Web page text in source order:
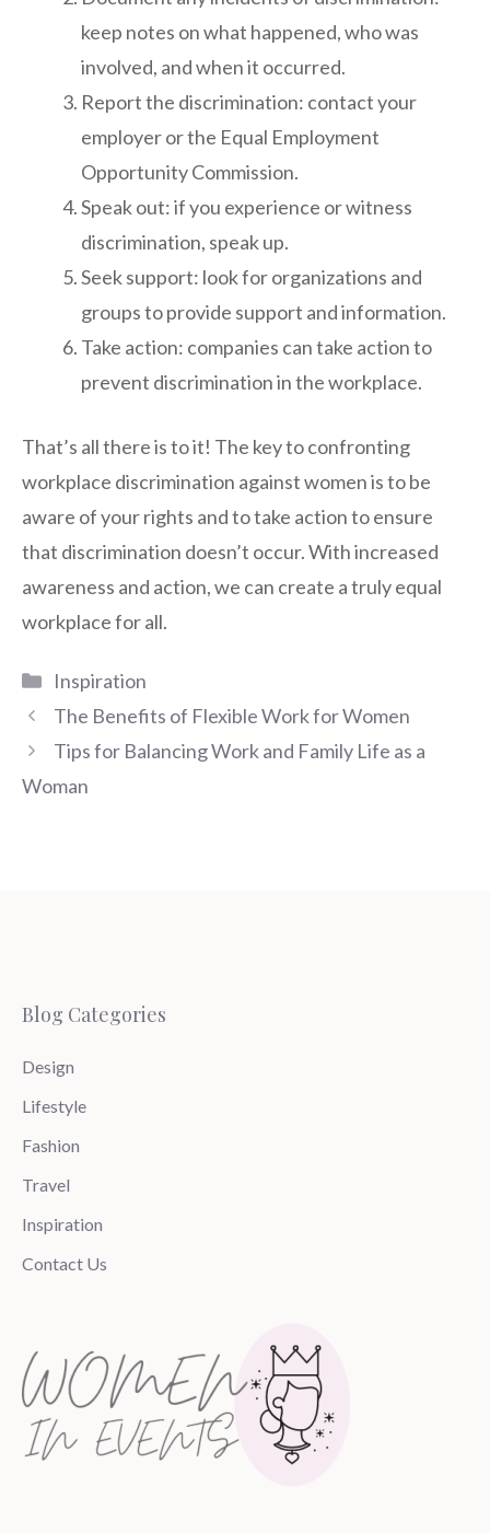
keep notes on what happened, who was
involved, and when it occurred.
Report the discrimination: contact your
employer or the Equal Employment
Opportunity Commission.
Speak out: if you experience or witness
discrimination, speak up.
Seek support: look for organizations and
groups to provide support and information.
Take action: companies can take action to
prevent discrimination in the workplace.
That’s all there is to it! The key to confronting
workplace discrimination against women is to be
aware of your rights and to take action to ensure
that discrimination doesn’t occur. With increased
awareness and action, we can create a truly equal
workplace for all.
Categories
Inspiration
The Benefits of Flexible Work for Women
Tips for Balancing Work and Family Life as a
Woman
Blog Categories
Design
Lifestyle
Fashion
Travel
Inspiration
Contact Us